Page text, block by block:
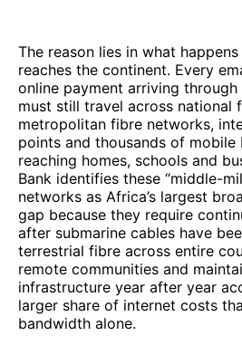
The reason lies in what
reaches the continent. Every
online payment arriving through
must still travel across national
metropolitan fibre networks,
points and thousands of
reaching homes, schools and
Bank identifies these “middle-
networks as Africa’s largest
gap because they require
after submarine cables have
terrestrial fibre across entire
remote communities and
infrastructure year after year
larger share of internet costs
bandwidth alone.